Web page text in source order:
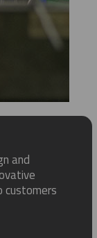
and
customers